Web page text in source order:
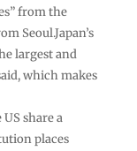
from the
Seoul.Japan’s
largest and
which makes
share a
places